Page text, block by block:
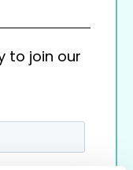
to join our